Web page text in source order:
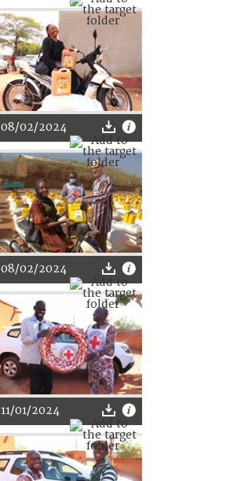
08/02/2024
08/02/2024
11/01/2024